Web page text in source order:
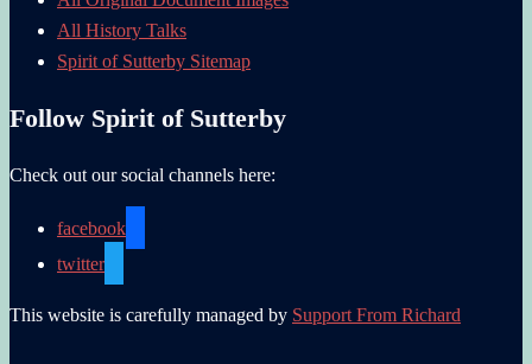
All History Talks
Spirit of Sutterby Sitemap
Follow Spirit of Sutterby
Check out our social channels here:
facebook
twitter
This website is carefully managed by Support From Richard